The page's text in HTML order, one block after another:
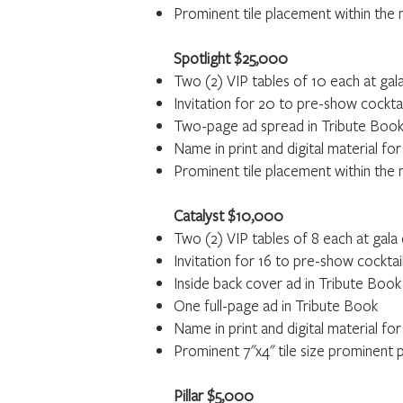
Prominent tile placement within the
Spotlight $25,000
Two (2) VIP tables of 10 each at
Invitation for 20 to pre-show
Two-page ad spread in Tribute Book
Name in print and digital material
Prominent tile placement within the
Catalyst $10,000
Two (2) VIP tables of 8 each at gala
Invitation for 16 to pre-show
Inside back cover ad in Tribute Book
One full-page ad in Tribute Book
Name in print and digital material
Prominent 7"x4" tile size prominent
Pillar $5,000